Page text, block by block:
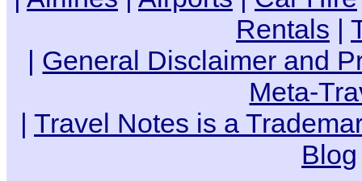
Rentals |
| General Disclaimer and
Meta-
| Travel Notes is a
Blog